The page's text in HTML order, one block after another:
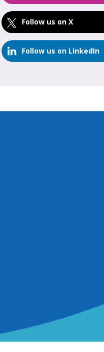
Follow us on X
Follow us on LinkedIn